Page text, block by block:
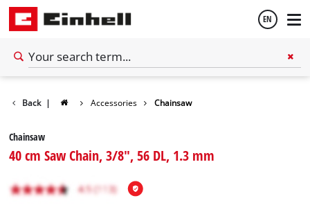
EN
Back | Accessories Chainsaw
Chainsaw
40 cm Saw Chain, 3/8", 56 DL, 1.3 mm